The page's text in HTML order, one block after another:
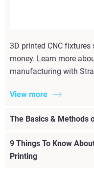
3D printed CNC
money. Learn more
manufacturing with
View more
The Basics & Methods
9 Things To Know
Printing